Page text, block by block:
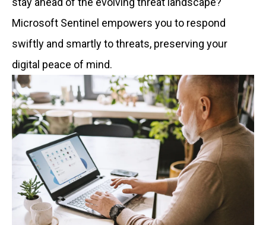
Microsoft Sentinel empowers you to respond
swiftly and smartly to threats, preserving your
digital peace of mind.